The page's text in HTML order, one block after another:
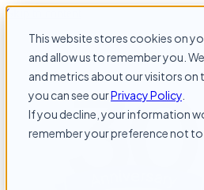
This website stores cookies on
and allow us to remember you.
and metrics about our visitors on
you can see ourPrivacy Policy
If you decline, your information
remember your preference not to
Skip to content